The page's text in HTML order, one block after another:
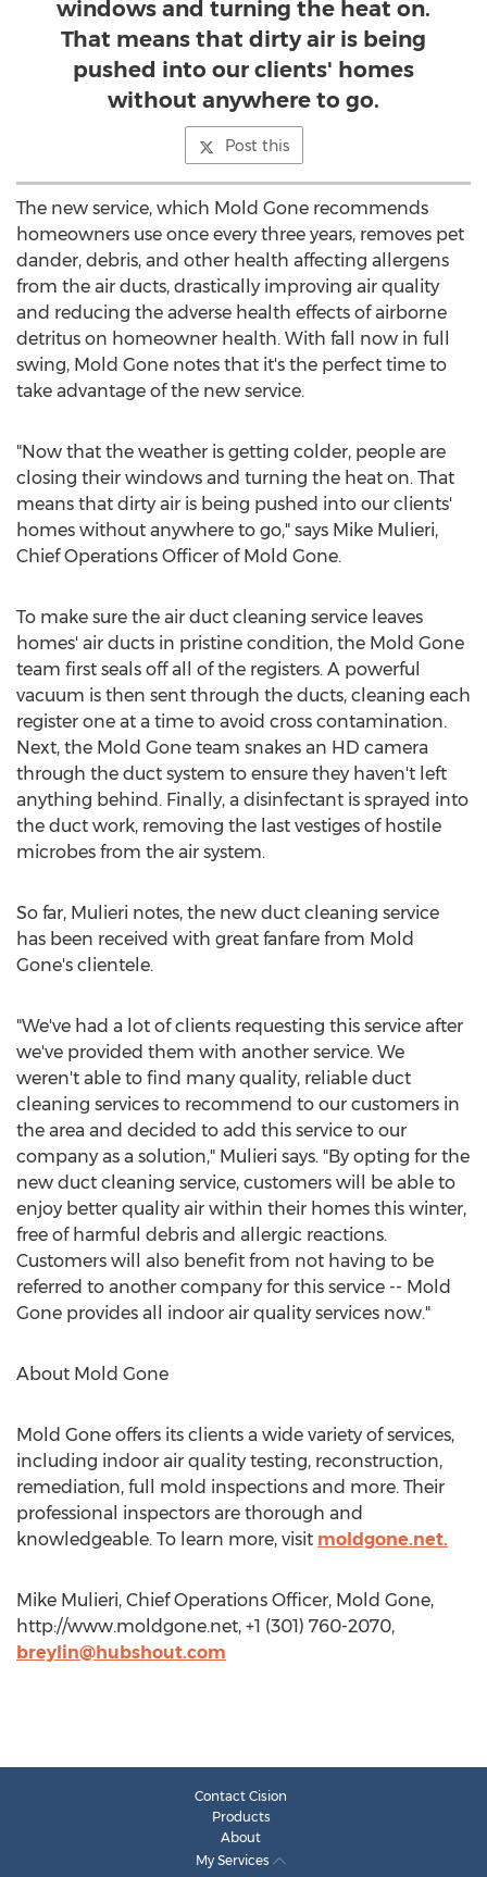
windows and turning the heat on.
That means that dirty air is being
pushed into our clients' homes
without anywhere to go.
Post this
The new service, which Mold Gone recommends
homeowners use once every three years, removes pet
dander, debris, and other health affecting allergens
from the air ducts, drastically improving air quality
and reducing the adverse health effects of airborne
detritus on homeowner health. With fall now in full
swing, Mold Gone notes that it's the perfect time to
take advantage of the new service.
"Now that the weather is getting colder, people are
closing their windows and turning the heat on. That
means that dirty air is being pushed into our clients'
homes without anywhere to go," says Mike Mulieri,
Chief Operations Officer of Mold Gone.
To make sure the air duct cleaning service leaves
homes' air ducts in pristine condition, the Mold Gone
team first seals off all of the registers. A powerful
vacuum is then sent through the ducts, cleaning each
register one at a time to avoid cross contamination.
Next, the Mold Gone team snakes an HD camera
through the duct system to ensure they haven't left
anything behind. Finally, a disinfectant is sprayed into
the duct work, removing the last vestiges of hostile
microbes from the air system.
So far, Mulieri notes, the new duct cleaning service
has been received with great fanfare from Mold
Gone's clientele.
"We've had a lot of clients requesting this service after
we've provided them with another service. We
weren't able to find many quality, reliable duct
cleaning services to recommend to our customers in
the area and decided to add this service to our
company as a solution," Mulieri says. "By opting for the
new duct cleaning service, customers will be able to
enjoy better quality air within their homes this winter,
free of harmful debris and allergic reactions.
Customers will also benefit from not having to be
referred to another company for this service -- Mold
Gone provides all indoor air quality services now."
About Mold Gone
Mold Gone offers its clients a wide variety of services,
including indoor air quality testing, reconstruction,
remediation, full mold inspections and more. Their
professional inspectors are thorough and
knowledgeable. To learn more, visit moldgone.net.
Mike Mulieri, Chief Operations Officer, Mold Gone,
http://www.moldgone.net, +1 (301) 760-2070,
breylin@hubshout.com
Contact Cision
Products
About
My Services